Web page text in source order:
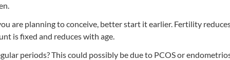
are planning to conceive, better start it earlier. Fertility
is fixed and reduces with age.
periods? This could possibly be due to PCOS or